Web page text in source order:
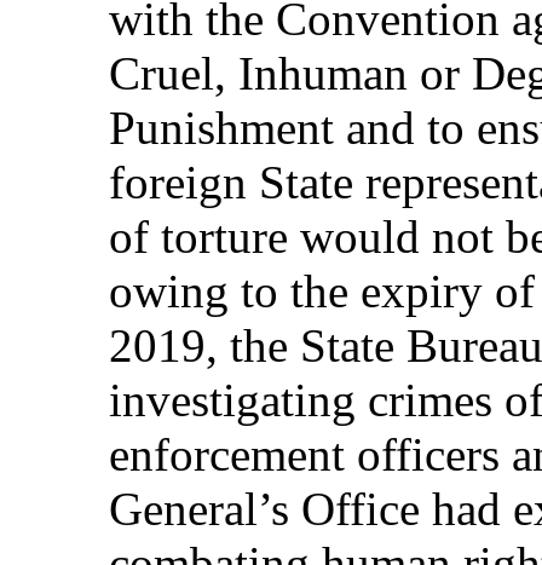
with the Convention
Cruel, Inhuman or
Punishment and to
foreign State
of torture would not
owing to the expiry
2019, the State
investigating crimes
enforcement officers
General’s Office had